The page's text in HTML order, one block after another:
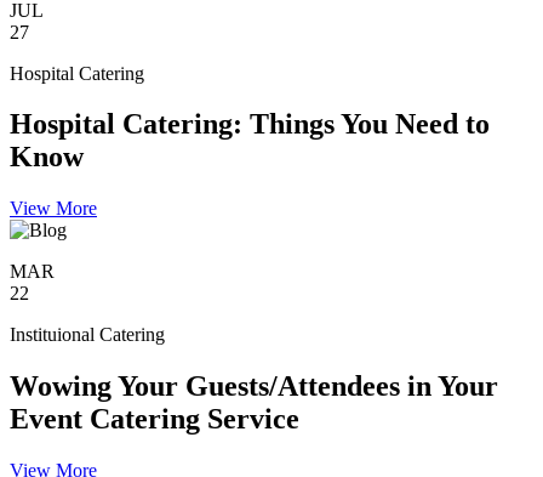
JUL
27
Hospital Catering
Hospital Catering: Things You Need to
Know
View More
MAR
22
Instituional Catering
Wowing Your Guests/Attendees in Your
Event Catering Service
View More